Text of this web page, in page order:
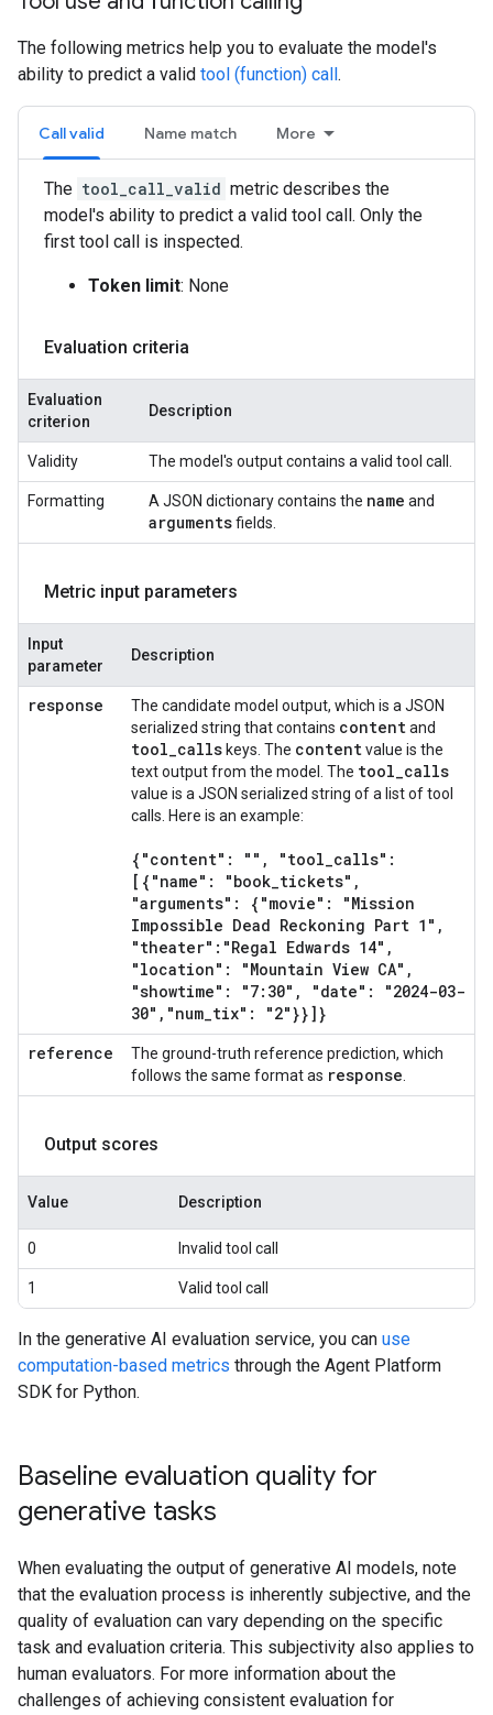
The following metrics help you to evaluate the model's
ability to predict a valid tool (function) call.
Call valid Name match More
The tool_call_valid metric describes the
model's ability to predict a valid tool call. Only the
first tool call is inspected.
Token limit: None
Evaluation criteria
Evaluation
criterion
Description
Validity The model's output contains a valid tool call.
Formatting A JSON dictionary contains the name and
argumentsfields.
Metric input parameters
Input
parameter
Description
response
The candidate model output, which is a JSON
serialized string that contains contentand
tool_calls keys. The contentvalue is the
text output from the model. The tool_calls
value is a JSON serialized string of a list of tool
calls. Here is an example:
{"content": "" , "tool_calls":
[{"name": "book_tickets" ,
"arguments": {"movie": "Mission
Impossible Dead Reckoning Part 1" ,
"theater":"Regal Edwards 14" ,
"location": "Mountain View CA" ,
"showtime": "7:30" ,
"date": "2024-03-
30" , "num_tix": "2"}}]}
reference
The ground-truth reference prediction, which
follows the same format as response
Output scores
Value Description
0 Invalid tool call
1 Valid tool call
In the generative AI evaluation service, you can use
computation-based metrics through the Agent Platform
SDK for Python.
Baseline evaluation quality for
generative tasks
When evaluating the output of generative AI models, note
that the evaluation process is inherently subjective, and the
quality of evaluation can vary depending on the specific
task and evaluation criteria. This subjectivity also applies to
human evaluators. For more information about the
challenges of achieving consistent evaluation for